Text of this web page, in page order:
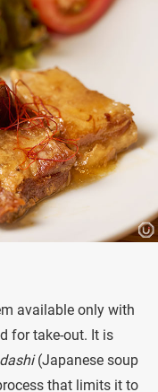
available only with
for take-out. It is
dashi(Japanese soup
that limits it to